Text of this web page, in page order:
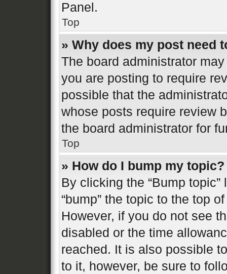
Panel.
Top
» Why does my post need
The board administrator
you are posting to require
possible that the
whose posts require review
the board administrator for
Top
» How do I bump my topic?
By clicking the “Bump
“bump” the topic to the top
However, if you do not see
disabled or the time
reached. It is also possible
to it, however, be sure to